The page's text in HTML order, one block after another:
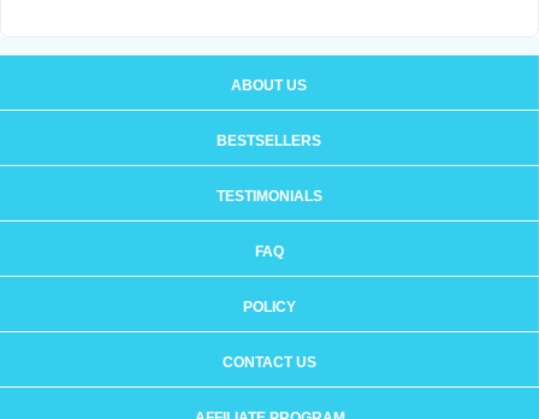
ABOUT US
BESTSELLERS
TESTIMONIALS
FAQ
POLICY
CONTACT US